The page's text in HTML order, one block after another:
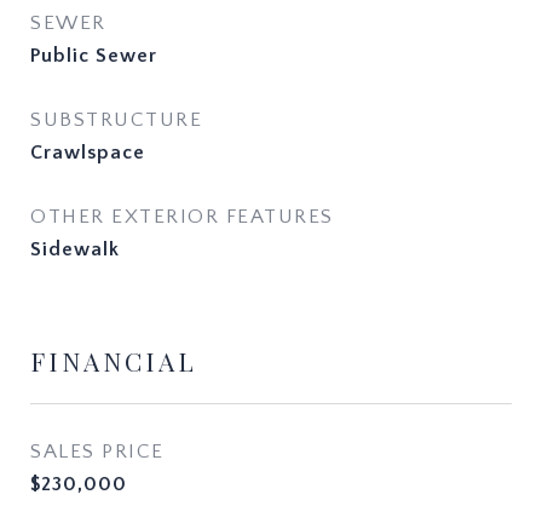
SEWER
Public Sewer
SUBSTRUCTURE
Crawlspace
OTHER EXTERIOR FEATURES
Sidewalk
FINANCIAL
SALES PRICE
$230,000